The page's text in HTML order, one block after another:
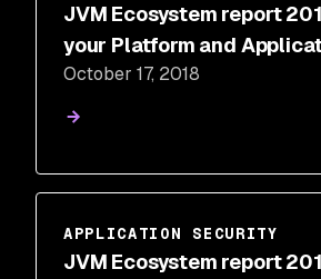
JVM Ecosystem report
your Platform and
October 17, 2018
APPLICATION SECURITY
JVM Ecosystem report